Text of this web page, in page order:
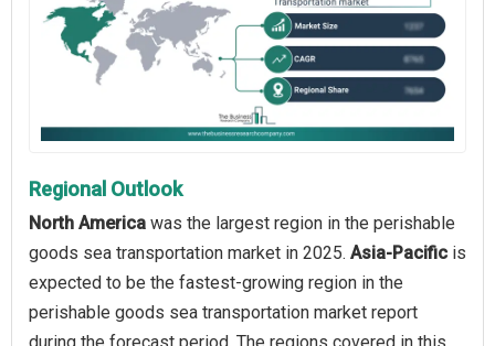
Regional Outlook
North America was the largest region in the perishable
goods sea transportation market in 2025. Asia-Pacific is
expected to be the fastest-growing region in the
perishable goods sea transportation market report